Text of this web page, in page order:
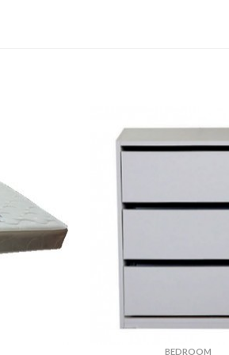
BEDROOM